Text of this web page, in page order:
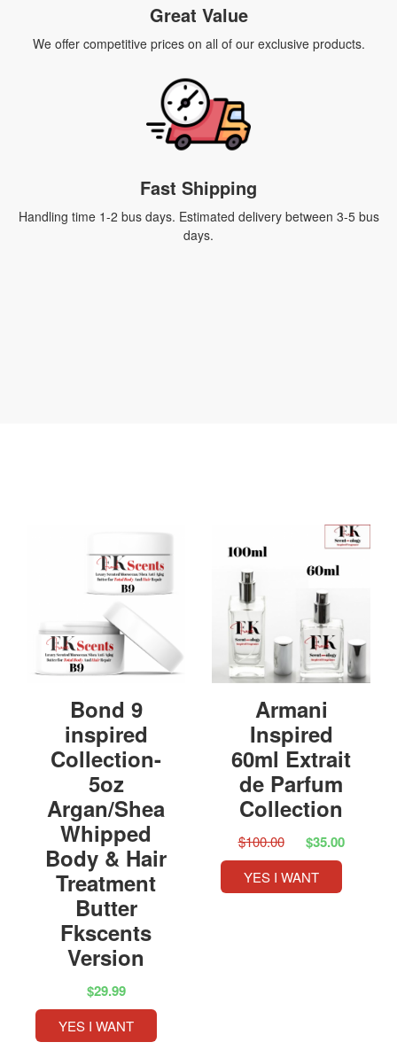
Great Value
We offer competitive prices on all of our exclusive products.
Fast Shipping
Handling time 1-2 bus days. Estimated delivery between 3-5 bus
days.
Bond 9
inspired
Collection-
5oz
Argan/Shea
Whipped
Body & Hair
Treatment
Butter
Fkscents
Version
$29.99
YES I WANT
Armani
Inspired
60ml Extrait
de Parfum
Collection
$100.00 $35.00
YES I WANT